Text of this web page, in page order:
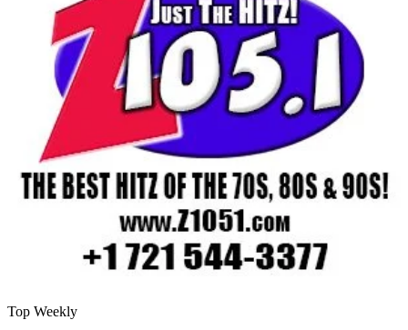
Top Weekly